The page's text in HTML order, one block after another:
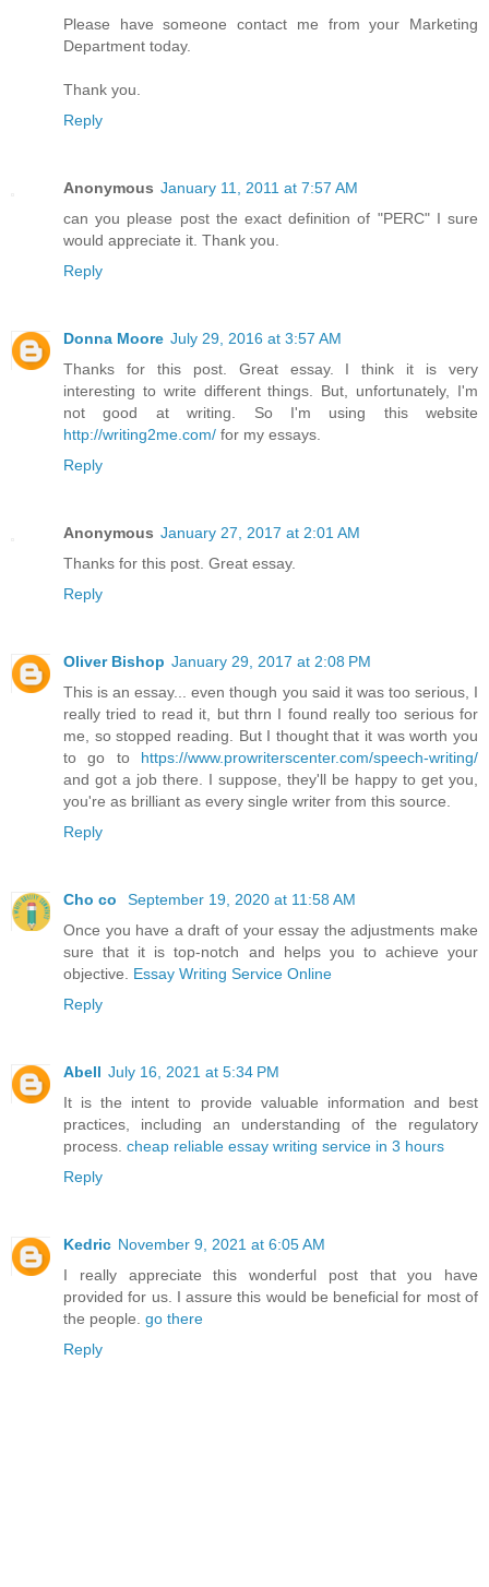
Please have someone contact me from your Marketing
Department today.
Thank you.
Reply
Anonymous January 11, 2011 at 7:57 AM
can you please post the exact definition of "PERC" I sure
would appreciate it. Thank you.
Reply
Donna Moore July 29, 2016 at 3:57 AM
Thanks for this post. Great essay. I think it is very
interesting to write different things. But, unfortunately, I'm
not good at writing. So I'm using this website
http://writing2me.com/ for my essays.
Reply
Anonymous January 27, 2017 at 2:01 AM
Thanks for this post. Great essay.
Reply
Oliver Bishop January 29, 2017 at 2:08 PM
This is an essay... even though you said it was too serious, I
really tried to read it, but thrn I found really too serious for
me, so stopped reading. But I thought that it was worth you
to go to https://www.prowriterscenter.com/speech-writing/
and got a job there. I suppose, they'll be happy to get you,
you're as brilliant as every single writer from this source.
Reply
Cho co
September 19, 2020 at 11:58 AM
Once you have a draft of your essay the adjustments make
sure that it is top-notch and helps you to achieve your
objective. Essay Writing Service Online
Reply
Abell July 16, 2021 at 5:34 PM
It is the intent to provide valuable information and best
practices, including an understanding of the regulatory
process. cheap reliable essay writing service in 3 hours
Reply
Kedric November 9, 2021 at 6:05 AM
I really appreciate this wonderful post that you have
provided for us. I assure this would be beneficial for most of
the people. go there
Reply